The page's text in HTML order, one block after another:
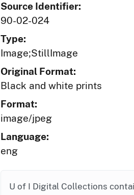
Source Identifier:
90-02-024
Type:
Image;StillImage
Original Format:
Black and white prints
Format:
image/jpeg
Language:
eng
U of I Digital Collections